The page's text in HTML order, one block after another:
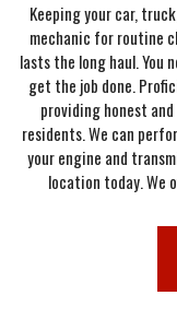
Keeping your car,
mechanic for routine
lasts the long haul. You
get the job done.
providing honest
residents. We can
your engine and
location today. We